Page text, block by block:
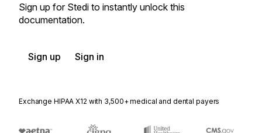
Sign up for Stedi to instantly unlock this
documentation.
Sign up Sign in
Exchange HIPAA X12 with 3,500+ medical and dental payers